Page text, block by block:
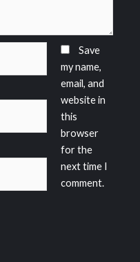
Save
my name,
email, and
website in
this
browser
for the
next time I
comment.